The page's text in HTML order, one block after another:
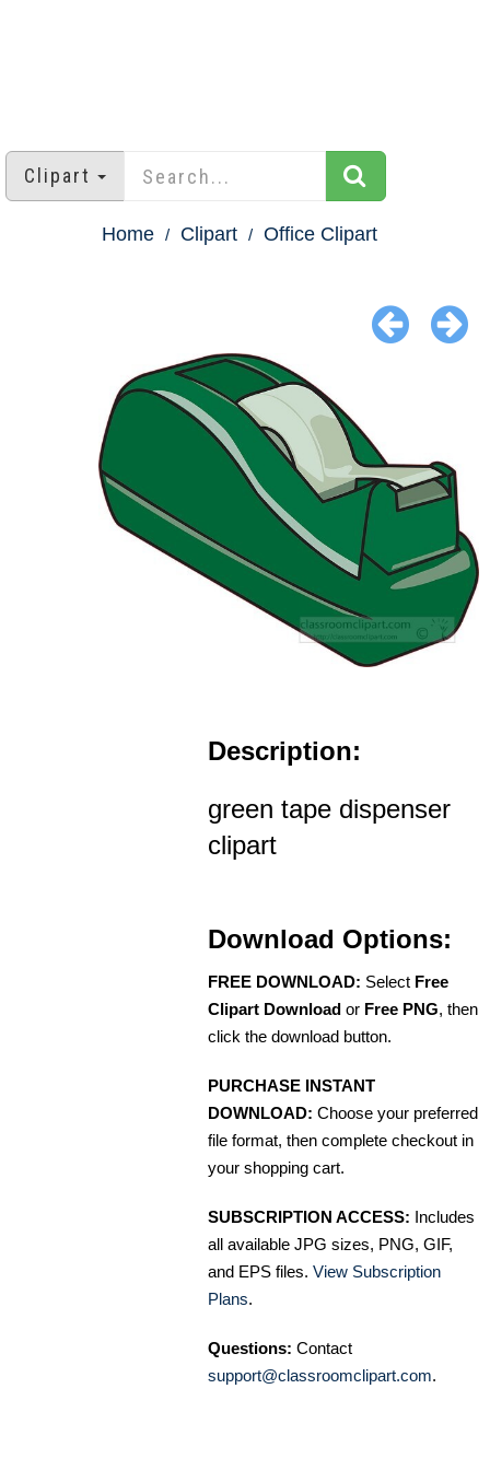
Clipart
Home Clipart Office Clipart
Description:
green tape dispenser
clipart
Download Options:
FREE DOWNLOAD: Select Free
Clipart Download or Free PNG, then
click the download button.
PURCHASE INSTANT
DOWNLOAD: Choose your preferred
file format, then complete checkout in
your shopping cart.
SUBSCRIPTION ACCESS: Includes
all available JPG sizes, PNG, GIF,
and EPS files. View Subscription
Plans.
Questions: Contact
support@classroomclipart.com.